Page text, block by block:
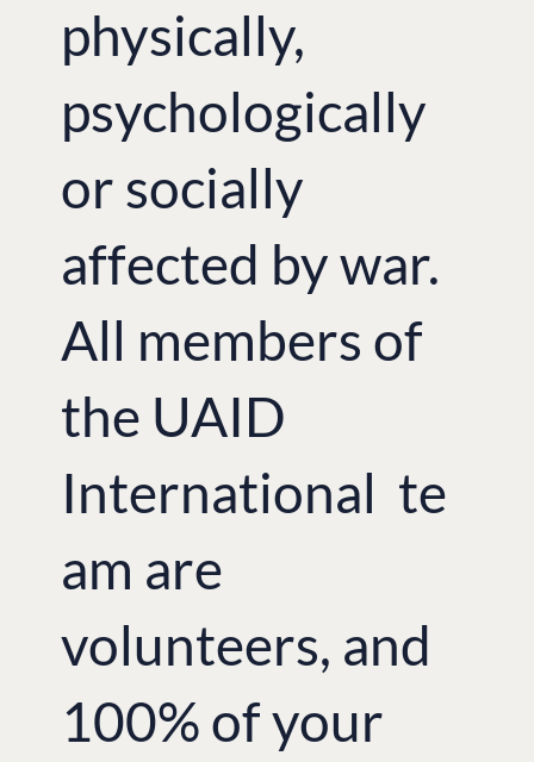
physically,
psychologically
or socially
affected by war.
All members of
the UAID
International te
am are
volunteers, and
100% of your